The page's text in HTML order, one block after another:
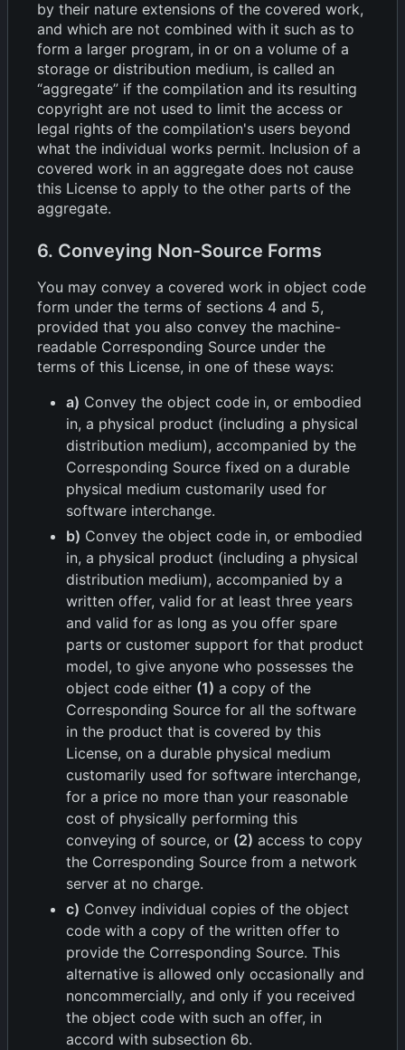
by their nature extensions of the covered work,
and which are not combined with it such as to
form a larger program, in or on a volume of a
storage or distribution medium, is called an
“aggregate” if the compilation and its resulting
copyright are not used to limit the access or
legal rights of the compilation's users beyond
what the individual works permit. Inclusion of a
covered work in an aggregate does not cause
this License to apply to the other parts of the
aggregate.
6. Conveying Non-Source Forms
You may convey a covered work in object code
form under the terms of sections 4 and 5,
provided that you also convey the machine-
readable Corresponding Source under the
terms of this License, in one of these ways:
a) Convey the object code in, or embodied
in, a physical product (including a physical
distribution medium), accompanied by the
Corresponding Source fixed on a durable
physical medium customarily used for
software interchange.
b) Convey the object code in, or embodied
in, a physical product (including a physical
distribution medium), accompanied by a
written offer, valid for at least three years
and valid for as long as you offer spare
parts or customer support for that product
model, to give anyone who possesses the
object code either (1) a copy of the
Corresponding Source for all the software
in the product that is covered by this
License, on a durable physical medium
customarily used for software interchange,
for a price no more than your reasonable
cost of physically performing this
conveying of source, or (2) access to copy
the Corresponding Source from a network
server at no charge.
c) Convey individual copies of the object
code with a copy of the written offer to
provide the Corresponding Source. This
alternative is allowed only occasionally and
noncommercially, and only if you received
the object code with such an offer, in
accord with subsection 6b.